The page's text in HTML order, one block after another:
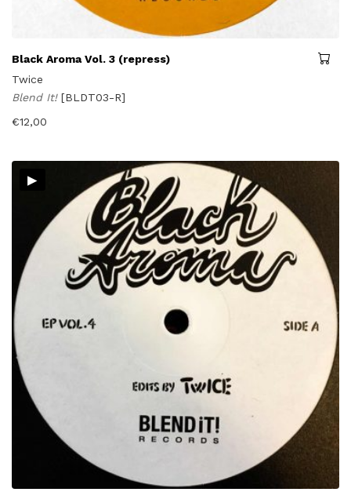
Black Aroma Vol. 3 (repress)
Twice
Blend It! [BLDT03-R]
€12,00
▸